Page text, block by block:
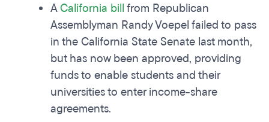
ACalifornia billfrom Republican
Assemblyman Randy Voepel failed to pass
in the California State Senate last month,
but has now been approved, providing
funds to enable students and their
universities to enter income-share
agreements.